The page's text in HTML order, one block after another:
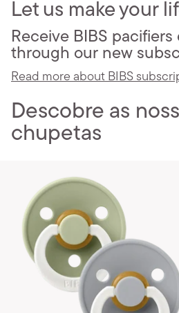
Let us make your
Receive BIBS
through our new
Read more about BIBS
Descobre as
chupetas